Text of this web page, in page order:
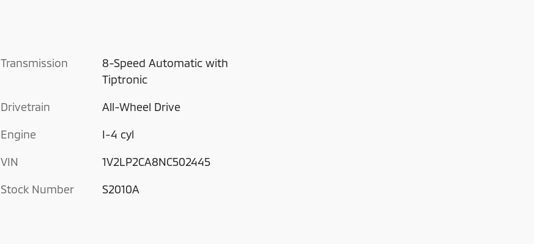
Transmission
8-Speed Automatic with
Tiptronic
Drivetrain All-Wheel Drive
Engine I-4 cyl
VIN 1V2LP2CA8NC502445
Stock Number S2010A